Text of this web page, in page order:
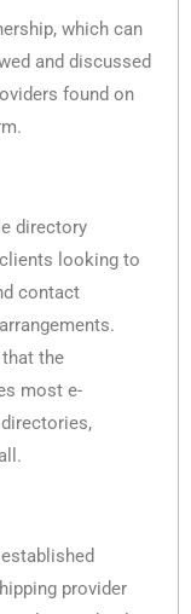
which can
and discussed
found on
directory
looking to
contact
the
most e-
provider